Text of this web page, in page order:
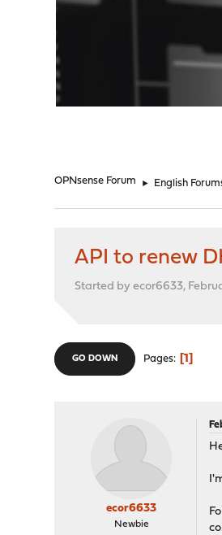
OPNsense Forum ► English
API to renew
Started by ecor6633,
GO DOWN Pages 1
ecor6633
Newbie